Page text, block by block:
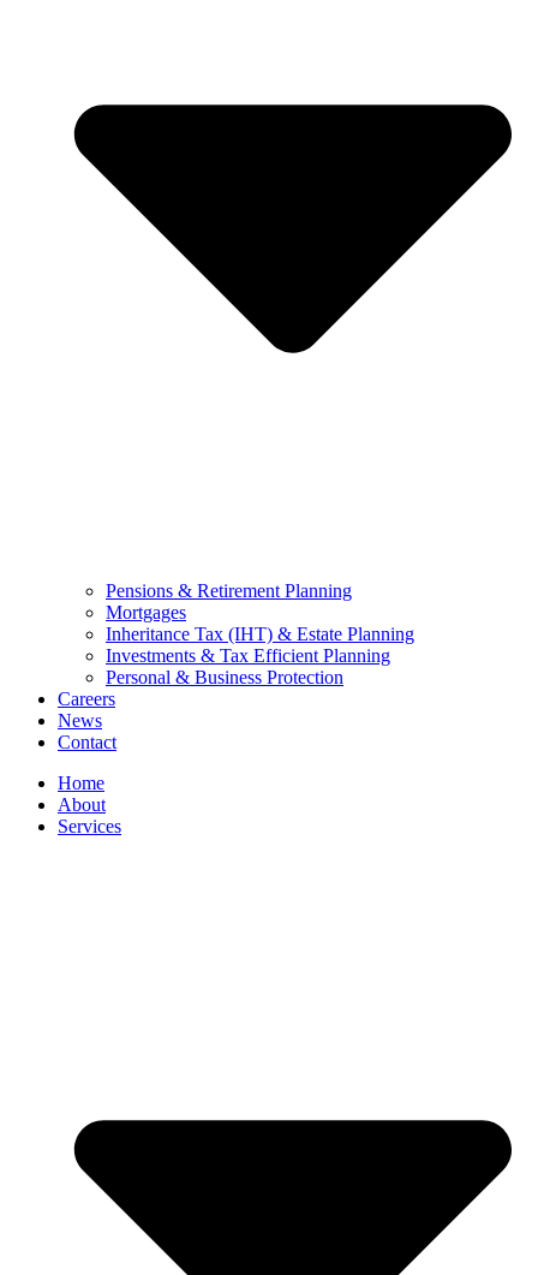
Pensions & Retirement Planning
Mortgages
Inheritance Tax (IHT) & Estate Planning
Investments & Tax Efficient Planning
Personal & Business Protection
Careers
News
Contact
Home
About
Services